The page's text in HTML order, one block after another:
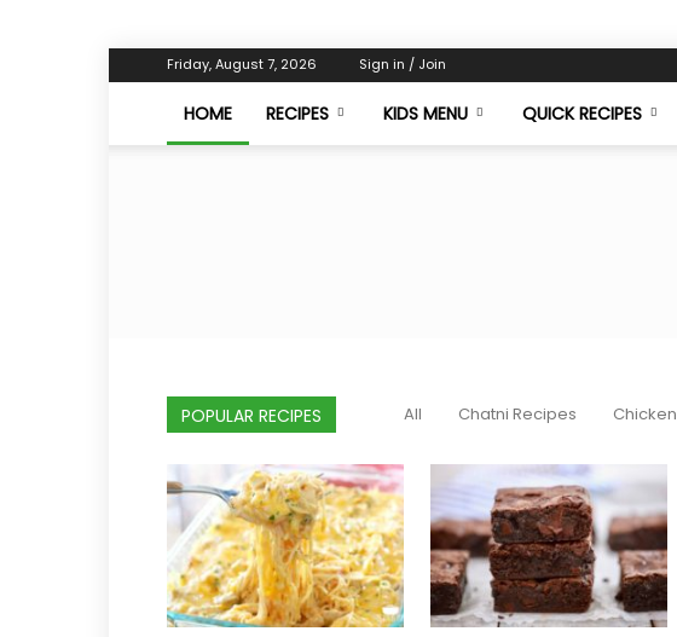
Friday, August 7, 2026 Sign in / Join
HOME RECIPES KIDS MENU QUICK RECIPES
POPULAR RECIPES All Chatni Recipes Chicken